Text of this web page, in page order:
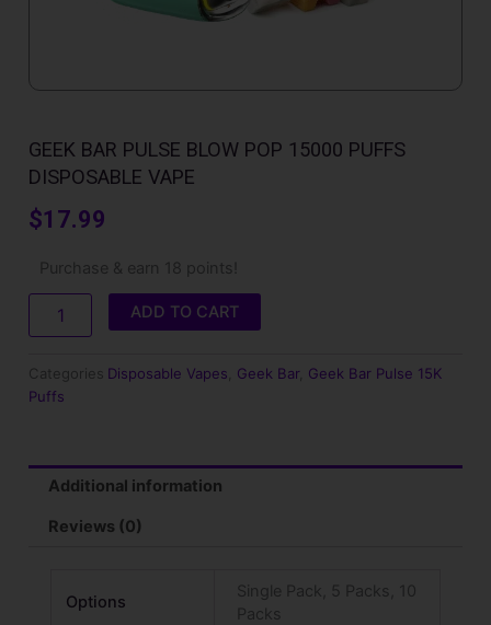
GEEK BAR PULSE BLOW POP 15000 PUFFS
DISPOSABLE VAPE
$17.99
Purchase & earn 18 points!
Bar
Pulse
Blow
Pop
Puffs
Disposable
ADD TO CART
Categories Disposable Vapes Geek Bar, Geek Bar Pulse 15K
Puffs
Additional information
Reviews (0)
Options
Single Pack, 5 Packs, 10
Packs